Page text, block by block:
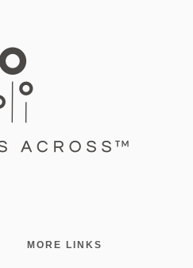
MORE LINKS